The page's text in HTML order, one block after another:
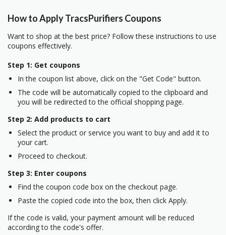
How to Apply TracsPurifiers Coupons
Want to shop at the best price? Follow these instructions to use
coupons effectively.
Step 1: Get coupons
In the coupon list above, click on the "Get Code" button.
The code will be automatically copied to the clipboard and
you will be redirected to the official shopping page.
Step 2: Add products to cart
Select the product or service you want to buy and add it to
your cart.
Proceed to checkout.
Step 3: Enter coupons
Find the coupon code box on the checkout page.
Paste the copied code into the box, then click Apply.
If the code is valid, your payment amount will be reduced
according to the code's offer.